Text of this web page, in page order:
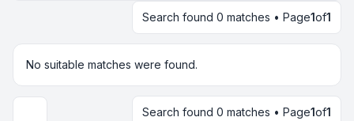
Search found 0 matches • Page1of1
No suitable matches were found.
Search found 0 matches • Page1of1